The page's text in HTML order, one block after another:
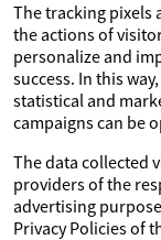
The tracking pixels
the actions of
personalize and
success. In this
statistical and
campaigns can be
The data collected
providers of the
advertising
Privacy Policies of